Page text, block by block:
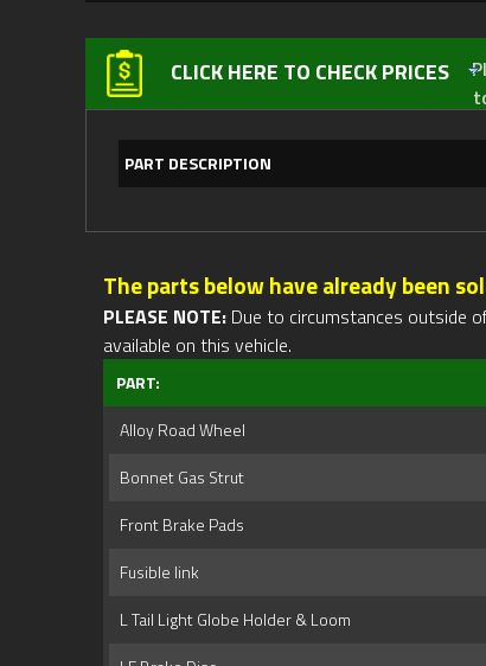
CLICK HERE TO CHECK PRICES
PART DESCRIPTION
The parts below have already been
PLEASE NOTE: Due to circumstances outside
available on this vehicle.
PART:
Alloy Road Wheel
Bonnet Gas Strut
Front Brake Pads
Fusible link
L Tail Light Globe Holder & Loom